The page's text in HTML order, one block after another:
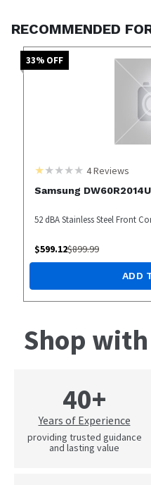
RECOMMENDED
33% OFF
4Reviews
Samsung
52 dBA Stainless Steel Front
$599.12$899.99
ADD
Shop
40+
Years of Experience
providing trusted guidance
and lasting value